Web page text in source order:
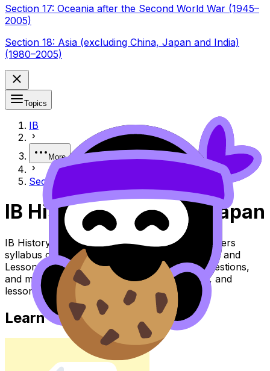
Section 17: Oceania after the Second World War (1945–
2005)
Section 18: Asia (excluding China, Japan and India)
(1980–2005)
Topics
IB
More
Section 11: Japan (1912–1990)
IB History Section 11: Japan
IB History Topic Section 11: Japan (SL/HL) covers
syllabus content. Use these Notes, Flashcards, and
Lessons to review the topic, practise exam questions,
and move between notes, videos, flashcards, and
lessons where available.
Learn